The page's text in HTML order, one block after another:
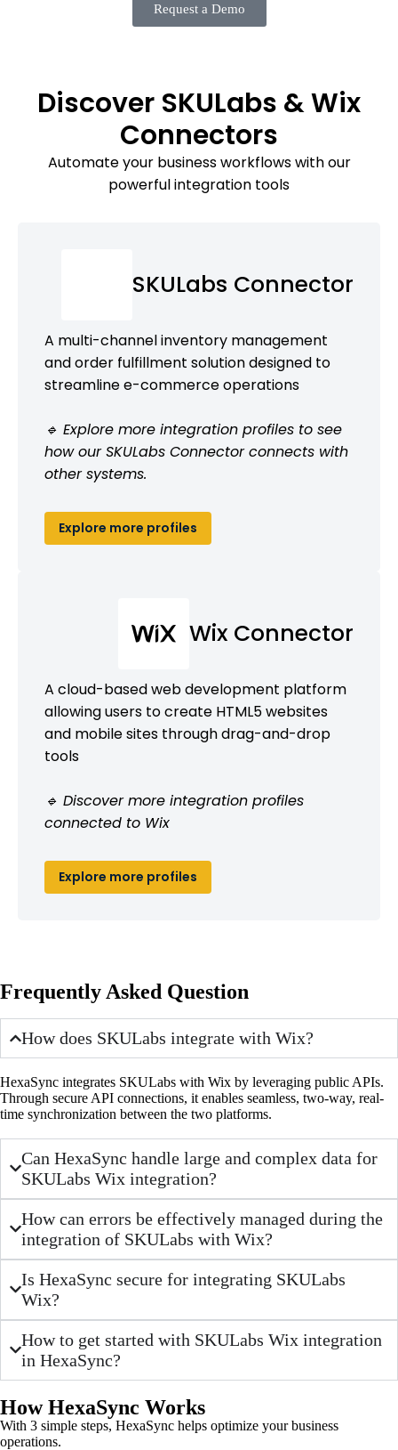
Request a Demo
Discover SKULabs & Wix
Connectors
Automate your business workflows with our
powerful integration tools
SKULabs Connector
A multi-channel inventory management
and order fulfillment solution designed to
streamline e-commerce operations
🔹 Explore more integration profiles to see
how our SKULabs Connector connects with
other systems.
Explore more profiles
Wix Connector
A cloud-based web development platform
allowing users to create HTML5 websites
and mobile sites through drag-and-drop
tools
🔹 Discover more integration profiles
connected to Wix
Explore more profiles
Frequently Asked Question
How does SKULabs integrate with Wix?
HexaSync integrates SKULabs with Wix by leveraging public APIs.
Through secure API connections, it enables seamless, two-way, real-
time synchronization between the two platforms.
Can HexaSync handle large and complex data for
SKULabs Wix integration?
How can errors be effectively managed during the
integration of SKULabs with Wix?
Is HexaSync secure for integrating SKULabs
Wix?
How to get started with SKULabs Wix integration
in HexaSync?
How HexaSync Works
With 3 simple steps, HexaSync helps optimize your business
operations.